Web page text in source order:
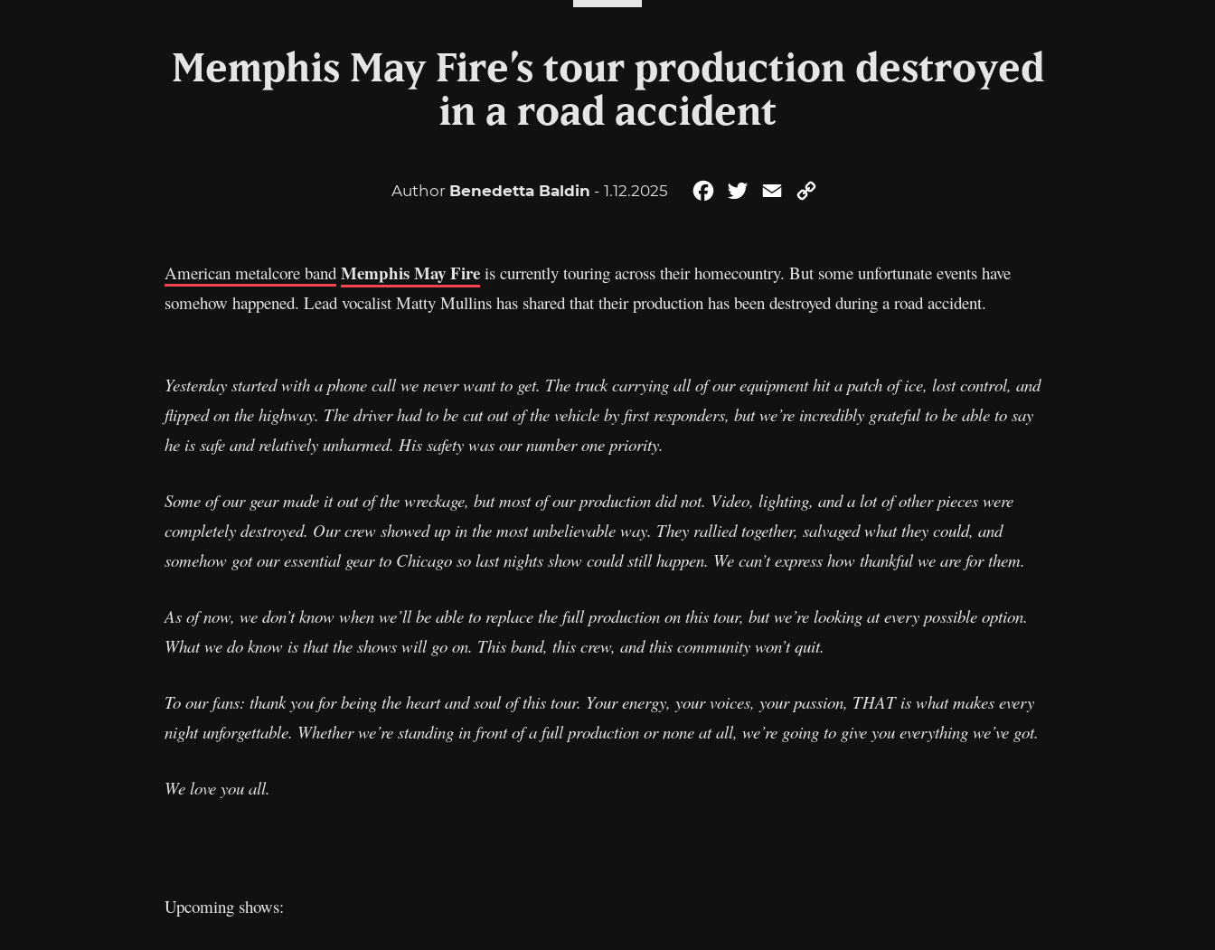
Memphis May Fire’s tour production destroyed
in a road accident
Author Benedetta Baldin - 1.12.2025 FacebookTwitterEmail
American metalcore band Memphis May Fire is currently touring across their homecountry. But some unfortunate events have
somehow happened. Lead vocalist Matty Mullins has shared that their production has been destroyed during a road accident.
Yesterday started with a phone call we never want to get. The truck carrying all of our equipment hit a patch of ice, lost control, and
flipped on the highway. The driver had to be cut out of the vehicle by first responders, but we’re incredibly grateful to be able to say
he is safe and relatively unharmed. His safety was our number one priority.
Some of our gear made it out of the wreckage, but most of our production did not. Video, lighting, and a lot of other pieces were
completely destroyed. Our crew showed up in the most unbelievable way. They rallied together, salvaged what they could, and
somehow got our essential gear to Chicago so last nights show could still happen. We can’t express how thankful we are for them.
As of now, we don’t know when we’ll be able to replace the full production on this tour, but we’re looking at every possible option.
What we do know is that the shows will go on. This band, this crew, and this community won’t quit.
To our fans: thank you for being the heart and soul of this tour. Your energy, your voices, your passion, THAT is what makes every
night unforgettable. Whether we’re standing in front of a full production or none at all, we’re going to give you everything we’ve got.
We love you all.
Upcoming shows: